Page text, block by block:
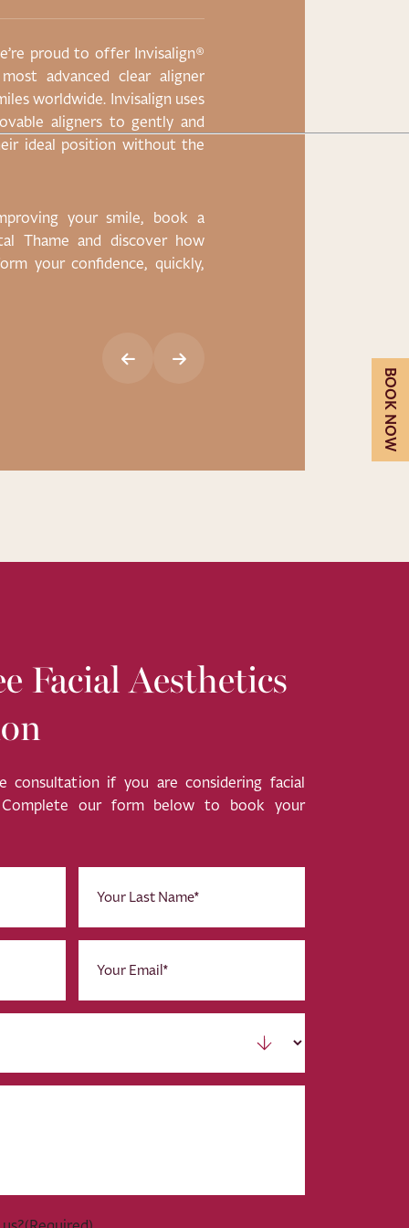
BOOK NOW
proud to offer Invisalign®
advanced clear aligner
worldwide. Invisalign uses
aligners to gently and
ideal position without the
your smile, book a
Thame and discover how
your confidence, quickly,
Facial Aesthetics
consultation if you are considering facial
Complete our form below to book your
Name(Required)